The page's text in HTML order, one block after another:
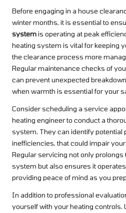
Before engaging in a house
winter months, it is essential to
systemis operating at peak
heating system is vital for keeping
the clearance process more
Regular maintenance checks of
can prevent unexpected
when warmth is essential for your
Consider scheduling a service
heating engineer to conduct a
system. They can identify potential
inefficiencies, that could impair
Regular servicing not only prolongs
system but also ensures it
providing peace of mind as you
In addition to professional
yourself with your heating controls.